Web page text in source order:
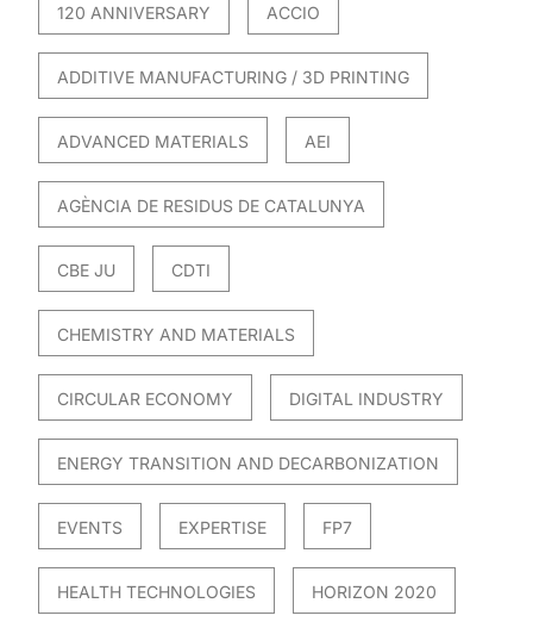
120 ANNIVERSARY ACCIO
ADDITIVE MANUFACTURING / 3D PRINTING
ADVANCED MATERIALS AEI
AGÈNCIA DE RESIDUS DE CATALUNYA
CBE JU CDTI
CHEMISTRY AND MATERIALS
CIRCULAR ECONOMY DIGITAL INDUSTRY
ENERGY TRANSITION AND DECARBONIZATION
EVENTS EXPERTISE FP7
HEALTH TECHNOLOGIES HORIZON 2020